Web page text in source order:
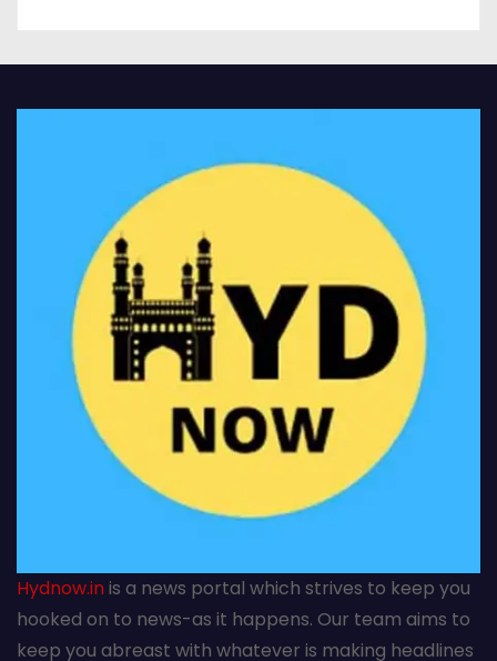
Hydnow.inis a news portal which strives to keep you
hooked on to news-as it happens. Our team aims to
keep you abreast with whatever is making headlines